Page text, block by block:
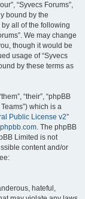
“Syvecs Forums”,
bound by the
all of the following
We may change
though it would be
usage of “Syvecs
by these terms as
“their”, “phpBB
which is a
Public License v2”
. The phpBB
Limited is not
content and/or
hateful,